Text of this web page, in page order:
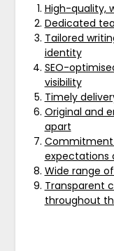
High-quality,
Dedicated
Tailored
identity
SEO-
visibility
Timely
Original and
apart
expectations
Wide range
Transparent
throughout